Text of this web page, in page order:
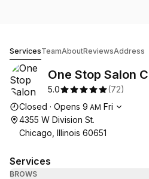
ServicesTeamAboutReviewsAddress
One Stop Salon
5.0 (72)
Opening hours
Closed · Opens 9 AM Fri
4355 W Division St.
Chicago, Illinois 60651
Services
BROWS